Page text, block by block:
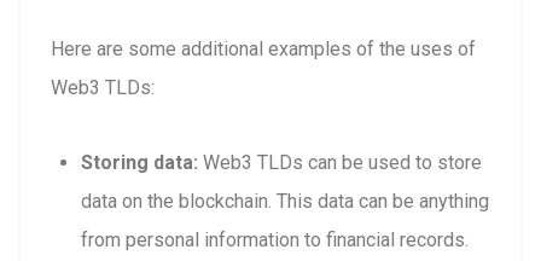
Here are some additional examples of the uses of
Web3 TLDs:
Storing data: Web3 TLDs can be used to store
data on the blockchain. This data can be anything
from personal information to financial records.